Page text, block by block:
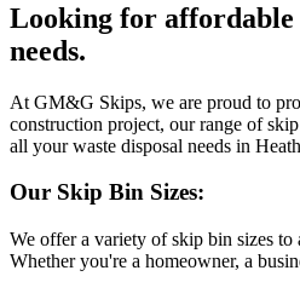
Looking for affordable
needs.
At GM&G Skips, we are proud to
construction project, our range of
all your waste disposal needs in
Our Skip Bin Sizes:
We offer a variety of skip bin sizes
Whether you're a homeowner, a